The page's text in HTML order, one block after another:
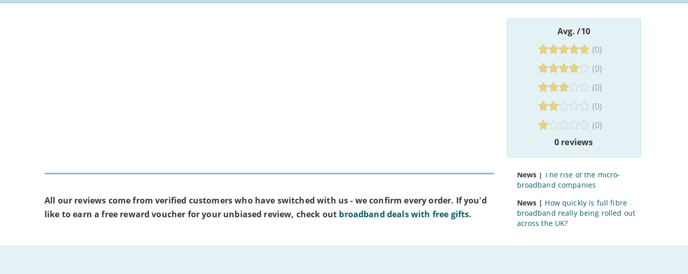
Avg./10
(0)
(0)
(0)
(0)
(0)
0 reviews
All our reviews come from verified customers who have switched with us - we confirm every order. If you'd
like to earn a free reward voucher for your unbiased review, check out broadband deals with free gifts.
Community Fibre Reviews
Articles
News | Revealed: who owns the
UK’s broadband firms?
Guide |How to get a broadband
discount with Universal Credit
Why is it hard to get new
cable services in established
areas?
News | The rise of the micro-
broadband companies
News | How quickly is full fibre
broadband really being rolled out
across the UK?